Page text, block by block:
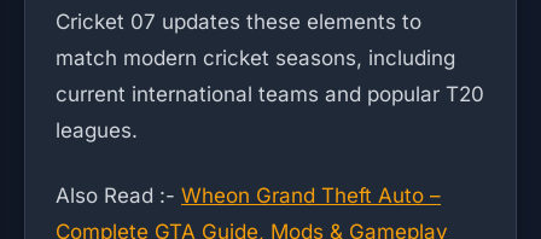
Cricket 07 updates these elements to
match modern cricket seasons, including
current international teams and popular T20
leagues.
Also Read :- Wheon Grand Theft Auto –
Complete GTA Guide, Mods & Gameplay